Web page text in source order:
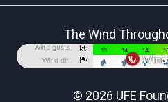
Alvarado TX
Alvord TX
Anna TX
The Wind
© 2026 UFE